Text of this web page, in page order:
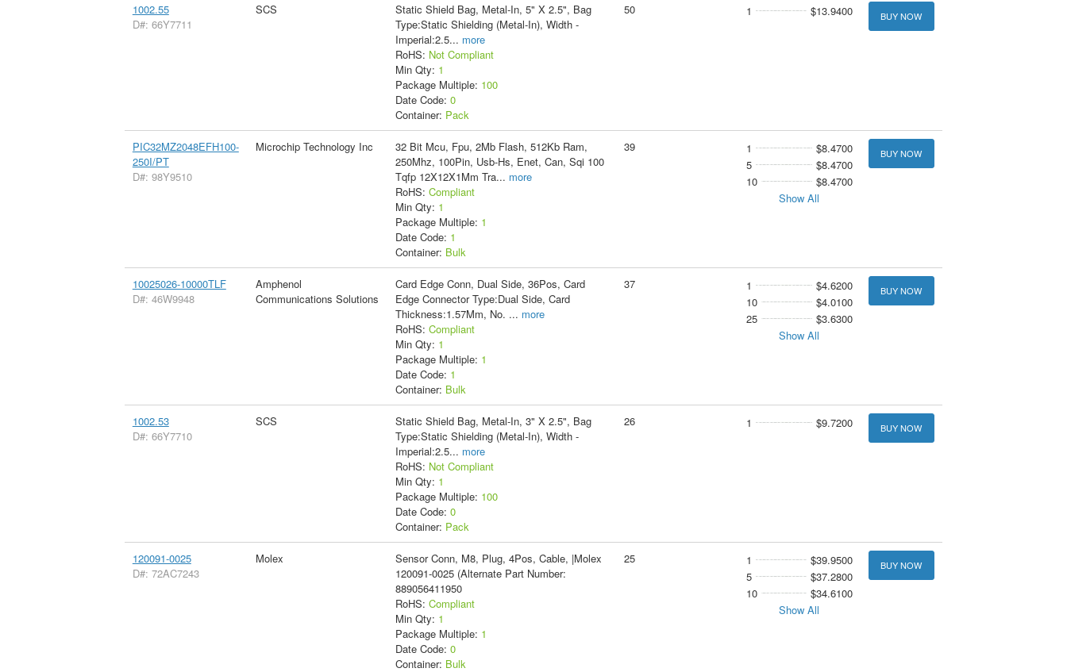
1002.55
D#: 66Y7711
SCS
Static Shield Bag, Metal-In, 5" X 2.5", Bag
Type:Static Shielding (Metal-In), Width -
Imperial:2.5... more
RoHS: Not Compliant
Min Qty: 1
Package Multiple: 100
Date Code: 0
Container: Pack
50 1 $13.9400 BUY NOW
PIC32MZ2048EFH100-
250I/PT
D#: 98Y9510
Microchip Technology Inc
32 Bit Mcu, Fpu, 2Mb Flash, 512Kb Ram,
250Mhz, 100Pin, Usb-Hs, Enet, Can, Sqi 100
Tqfp 12X12X1Mm Tra... more
RoHS: Compliant
Min Qty: 1
Package Multiple: 1
Date Code: 1
Container: Bulk
39 1
$8.4700
5
$8.4700
10
$8.4700
Show All
BUY NOW
10025026-10000TLF
D#: 46W9948
Amphenol
Communications Solutions
Card Edge Conn, Dual Side, 36Pos, Card
Edge Connector Type:Dual Side, Card
Thickness:1.57Mm, No. ... more
RoHS: Compliant
Min Qty: 1
Package Multiple: 1
Date Code: 1
Container: Bulk
37 1
$4.6200
10
$4.0100
25
$3.6300
Show All
BUY NOW
1002.53
D#: 66Y7710
SCS
Static Shield Bag, Metal-In, 3" X 2.5", Bag
Type:Static Shielding (Metal-In), Width -
Imperial:2.5... more
RoHS: Not Compliant
Min Qty: 1
Package Multiple: 100
Date Code: 0
Container: Pack
26 1 $9.7200 BUY NOW
120091-0025
D#: 72AC7243
Molex
Sensor Conn, M8, Plug, 4Pos, Cable, |Molex
120091-0025 (Alternate Part Number:
889056411950
RoHS: Compliant
Min Qty: 1
Package Multiple: 1
Date Code: 0
Container: Bulk
25 1
$39.9500
5
$37.2800
10
$34.6100
Show All
BUY NOW